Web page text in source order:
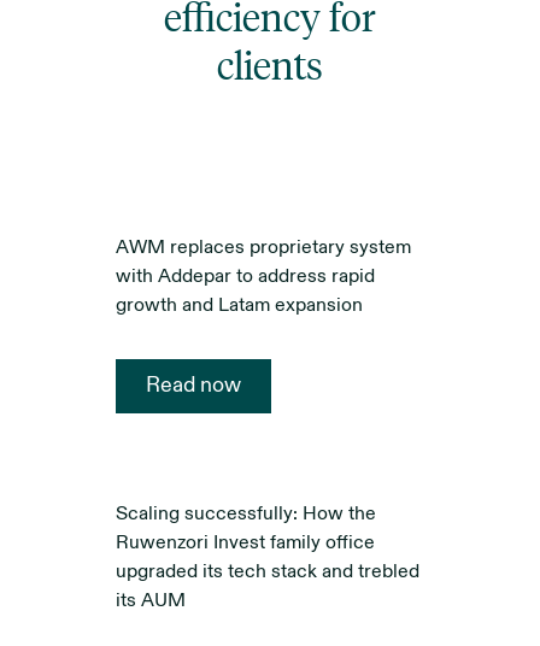
efficiency for
clients
AWM replaces proprietary system
with Addepar to address rapid
growth and Latam expansion
Read now
Scaling successfully: How the
Ruwenzori Invest family office
upgraded its tech stack and trebled
its AUM